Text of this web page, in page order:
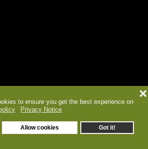
to ensure you get the best experience on
Privacy Notice
Allow cookies Got it!
❌